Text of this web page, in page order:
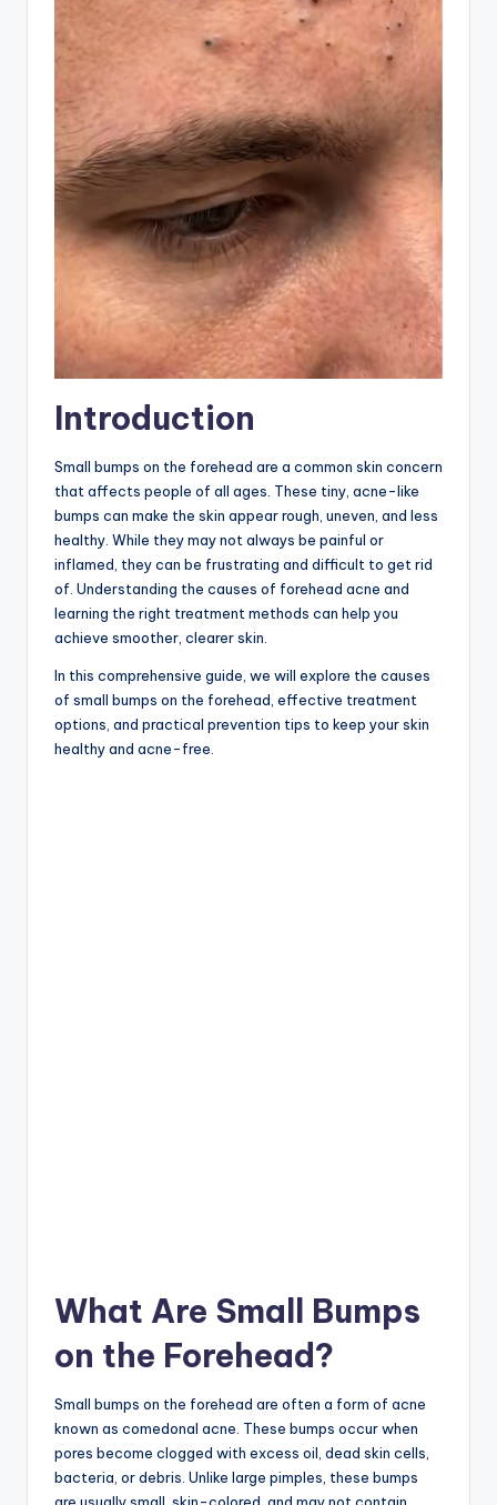
Introduction
Small bumps on the forehead are a common skin concern
that affects people of all ages. These tiny, acne-like
bumps can make the skin appear rough, uneven, and less
healthy. While they may not always be painful or
inflamed, they can be frustrating and difficult to get rid
of. Understanding the causes of forehead acne and
learning the right treatment methods can help you
achieve smoother, clearer skin.
In this comprehensive guide, we will explore the causes
of small bumps on the forehead, effective treatment
options, and practical prevention tips to keep your skin
healthy and acne-free.
What Are Small Bumps
on the Forehead?
Small bumps on the forehead are often a form of acne
known as comedonal acne. These bumps occur when
pores become clogged with excess oil, dead skin cells,
bacteria, or debris. Unlike large pimples, these bumps